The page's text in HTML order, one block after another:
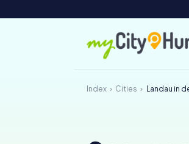
Index Cities Landau in